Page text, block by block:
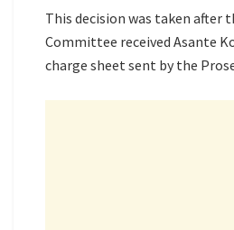
This decision was taken after
Committee received Asante
charge sheet sent by the